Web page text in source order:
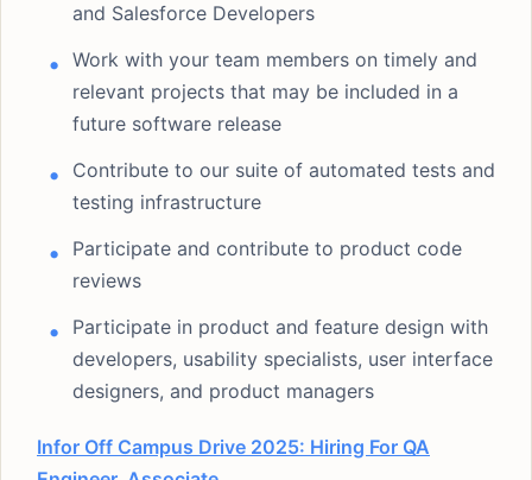
and Salesforce Developers
Work with your team members on timely and
relevant projects that may be included in a
future software release
Contribute to our suite of automated tests and
testing infrastructure
Participate and contribute to product code
reviews
Participate in product and feature design with
developers, usability specialists, user interface
designers, and product managers
Infor Off Campus Drive 2025: Hiring For QA